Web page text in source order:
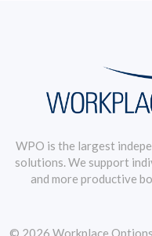
WPO is the largest
solutions. We support
and more productive
© 2026 Workplace